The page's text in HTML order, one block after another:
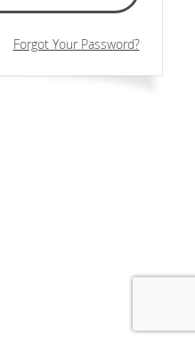
Forgot Your Password?